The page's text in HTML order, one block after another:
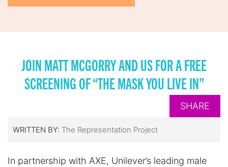
JOIN MATT MCGORRY AND US FOR A FREE
SCREENING OF “THE MASK YOU LIVE IN”
SHARE
WRITTEN BY: The Representation Project
In partnership with AXE, Unilever’s leading male